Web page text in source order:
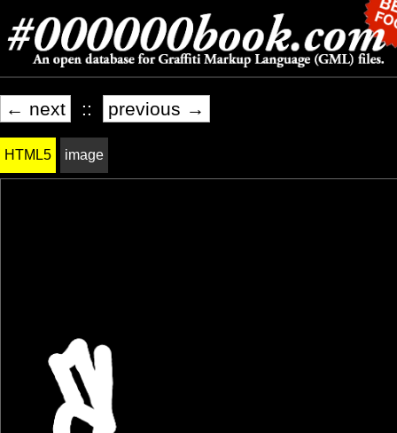
← next :: previous →
HTML5 image